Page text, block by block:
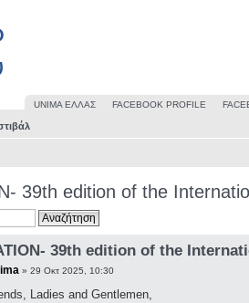
UΝΙΜΑ ΕΛΛΑΣ FACEBOOK PROFILE
39th edition of the
39th edition of the
» 29 Οκτ 2025, 10:30
Ladies and Gentlemen,